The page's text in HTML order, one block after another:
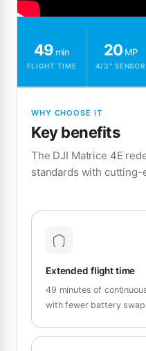
49 min
FLIGHT TIME
20 MP
4/3″ SENSOR
WHY CHOOSE IT
Key benefits
The DJI Matrice 4E
standards with cutting-
Extended flight time
49 minutes of
with fewer battery